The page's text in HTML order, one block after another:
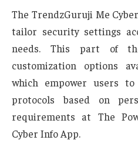
The TrendzGuruji Me
tailor security settings
needs. This part of
customization options
which empower users
protocols based on
requirements at The
Cyber Info App.